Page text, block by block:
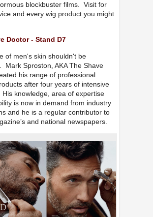
blockbuster films. Visit for
and every wig product you might
Doctor - Stand D7
of men's skin shouldn't be
Mark Sproston, AKA The Shave
his range of professional
after four years of intensive
knowledge, area of expertise
is now in demand from industry
and he is a regular contributor to
and national newspapers.